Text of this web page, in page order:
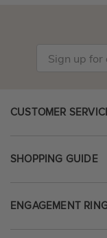
CUSTOMER
SHOPPING GUIDE
ENGAGEMENT